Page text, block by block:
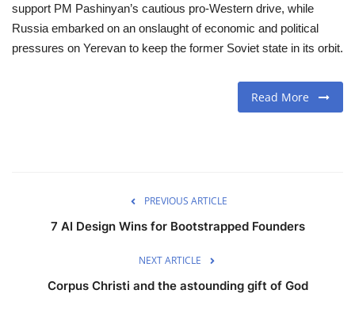
Language
English Czech
support PM Pashinyan’s cautious pro-Western drive, while
Russia embarked on an onslaught of economic and political
pressures on Yerevan to keep the former Soviet state in its orbit.
Read More
PREVIOUS ARTICLE
7 AI Design Wins for Bootstrapped Founders
NEXT ARTICLE
Corpus Christi and the astounding gift of God